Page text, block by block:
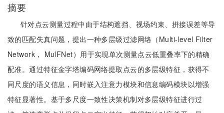
摘要
针对点云测量过程中由于结构遮挡、视场约束、拼接误差等导
致的匹配失真问题，提出一种多层级过滤网络（Multi-level Filter
Network， MulFNet）用于实现单次测量点云低重叠率下的精确
配准。通过特征金字塔编码网络提取点云的多层级特征，获得不
同尺度的语义信息，同时嵌入注意力模块和信息编码模块以增强
特征显著性。基于多尺度一致性决策机制对多层级特征进行过